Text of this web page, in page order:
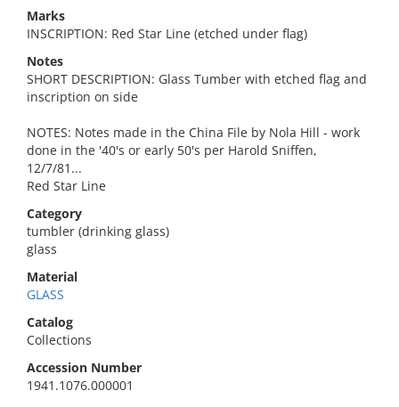
Marks
INSCRIPTION: Red Star Line (etched under flag)
Notes
SHORT DESCRIPTION: Glass Tumber with etched flag and
inscription on side
NOTES: Notes made in the China File by Nola Hill - work
done in the '40's or early 50's per Harold Sniffen,
12/7/81...
Red Star Line
Category
tumbler (drinking glass)
glass
Material
GLASS
Catalog
Collections
Accession Number
1941.1076.000001